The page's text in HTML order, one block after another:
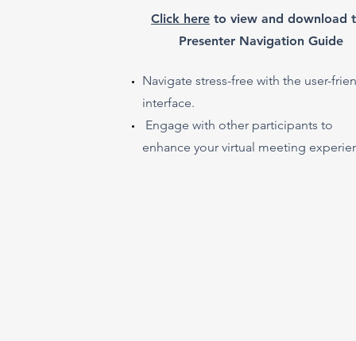
​Click here to view and download
Presenter Navigation Guide
Navigate stress-free with the user-
interface.
Engage with other participants to
enhance your virtual meeting